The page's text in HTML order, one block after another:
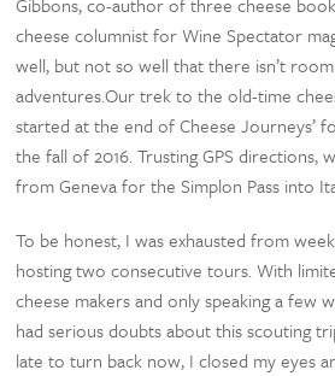
Gibbons, co-author of three cheese
cheese columnist for Wine Spectator
well, but not so well that there isn’t
adventures.Our trek to the old-time
started at the end of Cheese Journeys’
the fall of 2016. Trusting GPS directions,
from Geneva for the Simplon Pass into
To be honest, I was exhausted from
hosting two consecutive tours. With
cheese makers and only speaking a few
had serious doubts about this scouting
late to turn back now, I closed my eyes